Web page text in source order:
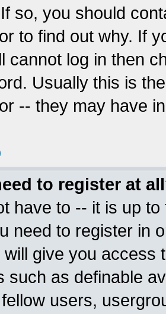
so, you should
to find out why. If
cannot log in then
Usually this is
-- they may have
to register at
have to -- it is up
need to register in
will give you access
such as definable
users,